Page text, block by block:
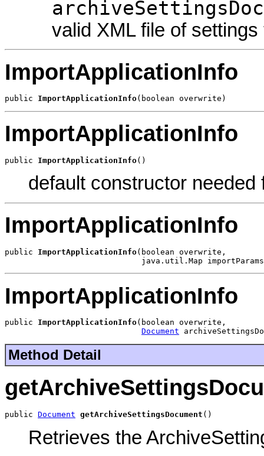
valid XML file of
ImportApplicationInfo
public ImportApplicationInfo(boolean overwrite)
ImportApplicationInfo
public ImportApplicationInfo()
default constructor needed
ImportApplicationInfo
public ImportApplicationInfo(boolean overwrite,
java.util.Map
ImportApplicationInfo
public ImportApplicationInfo(boolean overwrite,
Document
Method Detail
public Document getArchiveSettingsDocument ()
Retrieves the